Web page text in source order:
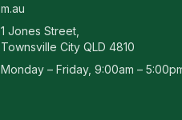
m.au
1 Jones Street
Townsville City QLD 4810
Monday – Friday, 9:00am –